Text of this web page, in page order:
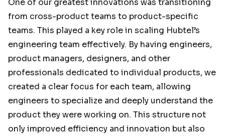
One of our greatest innovations was transitioning
from cross-product teams to product-specific
teams. This played a key role in scaling Hubtel’s
engineering team effectively. By having engineers,
product managers, designers, and other
professionals dedicated to individual products, we
created a clear focus for each team, allowing
engineers to specialize and deeply understand the
product they were working on. This structure not
only improved efficiency and innovation but also